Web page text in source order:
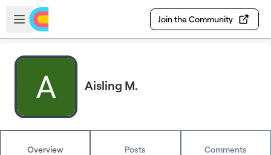
Skip to main content
Open sidebar
Join the Community
Aisling M.
Overview Posts Comments